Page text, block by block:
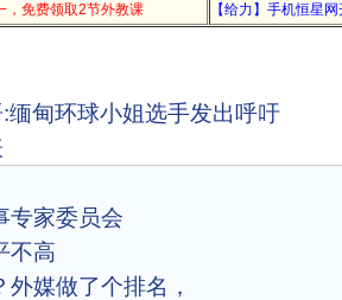
，免费领取2节外教课 【给力】手机恒星
缅甸环球小姐选手发出呼吁
专家委员会
不高
媒做了个排名，